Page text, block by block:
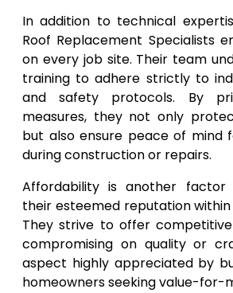
In addition to technical
Roof Replacement Specialists
on every job site. Their team
training to adhere strictly to
and safety protocols. By
measures, they not only
but also ensure peace of mind
during construction or repairs.
Affordability is another
their esteemed reputation
They strive to offer
compromising on quality or
aspect highly appreciated by
homeowners seeking value-for-